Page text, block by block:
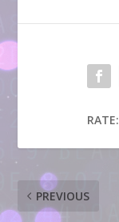
RATE:
PREVIOUS